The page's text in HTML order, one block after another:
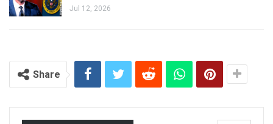
Jul 12, 2026
Share